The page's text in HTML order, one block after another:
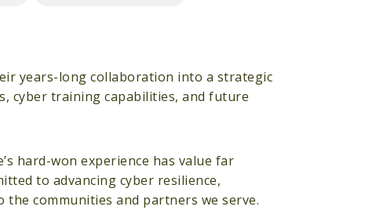
years-long collaboration into a strategic
cyber training capabilities, and future
hard-won experience has value far
to advancing cyber resilience,
communities and partners we serve.